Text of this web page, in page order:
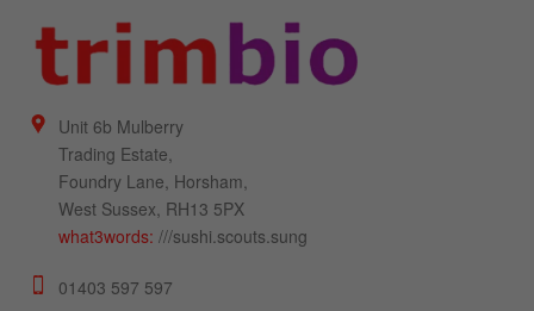
Unit 6b Mulberry
Trading Estate,
Foundry Lane, Horsham,
West Sussex, RH13 5PX
what3words:///sushi.scouts.sung
01403 597 597